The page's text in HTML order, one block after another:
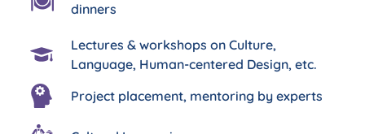
dinners
Lectures & workshops on Culture,
Language, Human-centered Design, etc.
Project placement, mentoring by experts